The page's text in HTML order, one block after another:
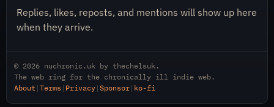
Replies, likes, reposts, and mentions will show up here
when they arrive.
© 2026 nuchronic.uk by thechelsuk .
The web ring for the chronically ill indie web.
About | Terms | Privacy | Sponsor | ko-fi